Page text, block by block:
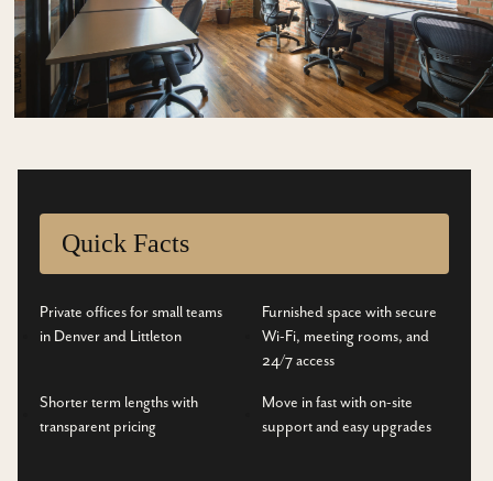
Quick Facts
Private offices for small teams
in Denver and Littleton
Furnished space with secure
Wi-Fi, meeting rooms, and
24/7 access
Shorter term lengths with
transparent pricing
Move in fast with on-site
support and easy upgrades